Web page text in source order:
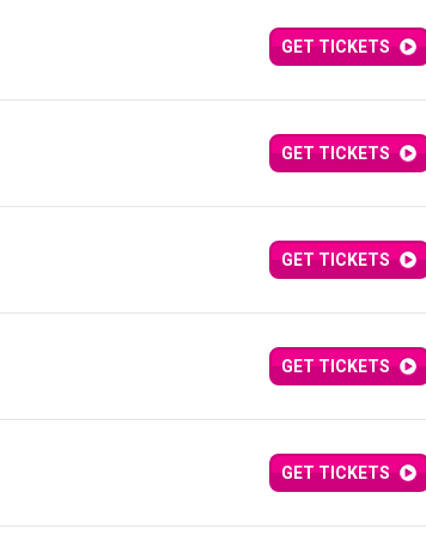
GET TICKETS
GET TICKETS
GET TICKETS
GET TICKETS
GET TICKETS